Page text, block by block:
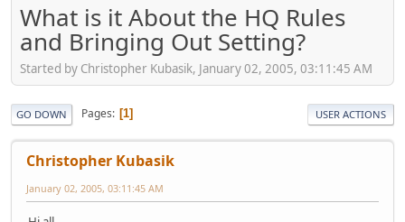
What is it About the HQ Rules
and Bringing Out Setting?
Started by Christopher Kubasik, January 02, 2005, 03:11:45 AM
GO DOWN Pages 1 USER ACTIONS
Christopher Kubasik
January 02, 2005, 03:11:45 AM